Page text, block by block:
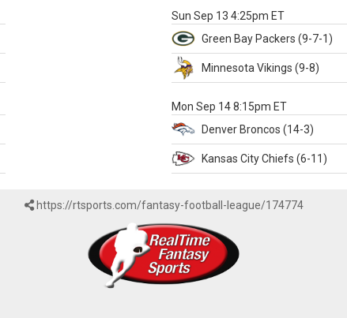
Sun Sep 13 4:25pm ET
Green Bay Packers (9-7-1)
Minnesota Vikings (9-8)
Mon Sep 14 8:15pm ET
Denver Broncos (14-3)
Kansas CityChiefs (6-11)
https://rtsports.com/fantasy-football-league/174774